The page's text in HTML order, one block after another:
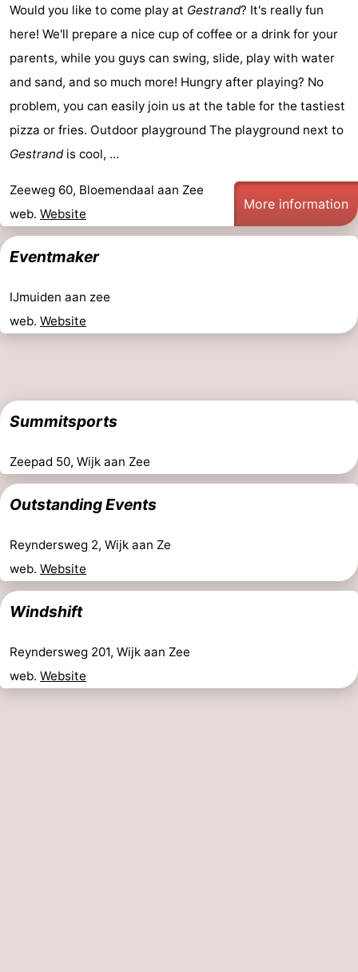
Would you like to come play at Gestrand? It's really fun
here! We'll prepare a nice cup of coffee or a drink for your
parents, while you guys can swing, slide, play with water
and sand, and so much more! Hungry after playing? No
problem, you can easily join us at the table for the tastiest
pizza or fries. Outdoor playground The playground next to
Gestrandis cool, ...
Zeeweg 60, Bloemendaal aan Zee
web. Website
More information
Eventmaker
IJmuiden aan zee
web. Website
Summitsports
Zeepad 50, Wijk aan Zee
Outstanding Events
Reyndersweg 2, Wijk aan Ze
web. Website
Windshift
Reyndersweg 201, Wijk aan Zee
web. Website